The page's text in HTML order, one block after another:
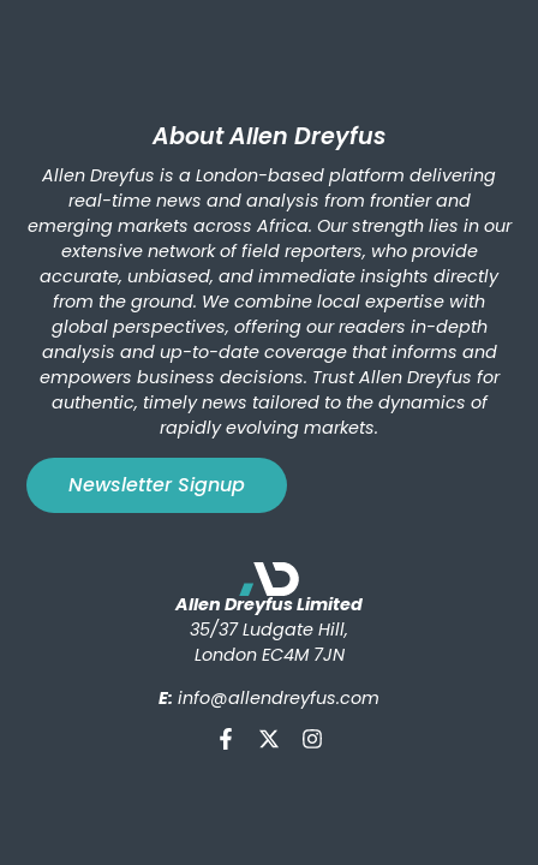
About Allen Dreyfus
Allen Dreyfus is a London-based platform delivering
real-time news and analysis from frontier and
emerging markets across Africa. Our strength lies in our
extensive network of field reporters, who provide
accurate, unbiased, and immediate insights directly
from the ground. We combine local expertise with
global perspectives, offering our readers in-depth
analysis and up-to-date coverage that informs and
empowers business decisions. Trust Allen Dreyfus for
authentic, timely news tailored to the dynamics of
rapidly evolving markets.
Newsletter Signup
Allen Dreyfus Limited
35/37 Ludgate Hill,
London EC4M 7JN
E: info@allendreyfus.com